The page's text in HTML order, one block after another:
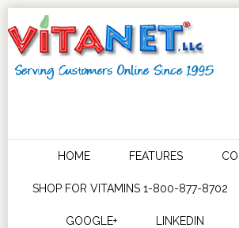
HOME FEATURES
SHOP FOR VITAMINS 1-800-877-8702
GOOGLE+ LINKEDIN